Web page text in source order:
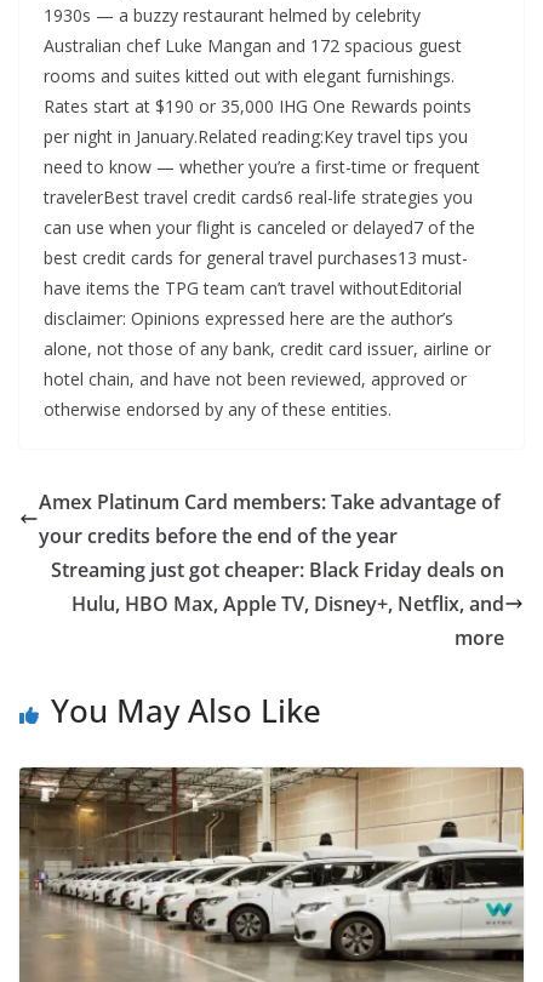
Amex Platinum Card members: Take advantage of
your credits before the end of the year
Streaming just got cheaper: Black Friday deals on
Hulu, HBO Max, Apple TV, Disney+, Netflix, and
more
You May Also Like